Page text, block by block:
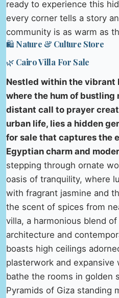
ready to experience this
every corner tells a story
community is as warm as
🛍️ Nature & Culture Store
🌿 Cairo Villa For Sale
Nestled within the vibrant
where the hum of bustling
distant call to prayer
urban life, lies a hidden
for sale that captures the
Egyptian charm and
stepping through ornate
oasis of tranquility, where
with fragrant jasmine and
the scent of spices from
villa, a harmonious blend
architecture and
boasts high ceilings
plasterwork and expansive
bathe the rooms in golden
Pyramids of Giza standing